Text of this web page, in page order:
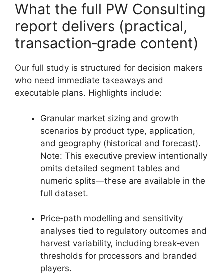
What the full PW Consulting
report delivers (practical,
transaction‑grade content)
Our full study is structured for decision makers
who need immediate takeaways and
executable plans. Highlights include:
Granular market sizing and growth
scenarios by product type, application,
and geography (historical and forecast).
Note: This executive preview intentionally
omits detailed segment tables and
numeric splits—these are available in the
full dataset.
Price‑path modelling and sensitivity
analyses tied to regulatory outcomes and
harvest variability, including break‑even
thresholds for processors and branded
players.